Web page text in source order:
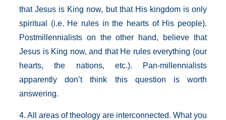
that Jesus is King now, but that His kingdom is only
spiritual (i.e. He rules in the hearts of His people).
Postmillennialists on the other hand, believe that
Jesus is King now, and that He rules everything (our
hearts, the nations, etc.). Pan-millennialists
apparently don’t think this question is worth
answering.
4. All areas of theology are interconnected. What you